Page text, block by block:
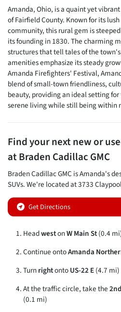
Amanda, Ohio, is a quaint yet
of Fairfield County. Known for its
community, this rural gem is
its founding in 1830. The charming
structures that tell tales of the
amenities emphasize its steady
Amanda Firefighters' Festival,
blend of small-town friendliness,
beauty, providing an ideal setting
serene living while still being within
Find your nextnew or
atBraden Cadillac GMC
Braden Cadillac GMC isAmanda's
SUVs. We're located at3733
Get Directions
HeadwestonW Main St(0.4
Continue ontoAmanda
TurnrightontoUS-22 E(4.7 mi)
At the traffic circle, take the2nd
(0.1 mi)